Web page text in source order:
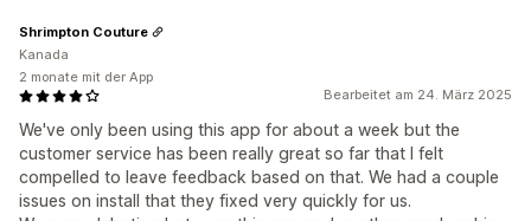
Bearbeitet am 24. März 2025
We've only been using this app for about a week but the
customer service has been really great so far that I felt
compelled to leave feedback based on that. We had a couple
issues on install that they fixed very quickly for us.
Shrimpton Couture
Kanada
2 monate mit der App